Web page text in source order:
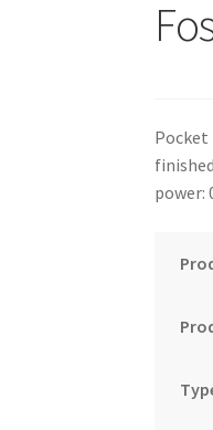
Pocket
power: